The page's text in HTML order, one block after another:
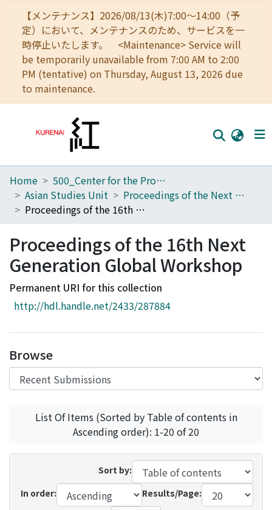
【メンテナンス】2026/08/13(木)7:00～14:00（予
定）において、メンテナンスのため、サービスを一
時停止いたします。 <Maintenance> Service will
be temporarily unavailable from 7:00 AM to 2:00
PM (tentative) on Thursday, August 13, 2026 due
to maintenance.
Home
Communities
Download Ranking
Access Statistics
Library Network
Home
500_Center for the Promotion of Interdisciplinary Education and Research
Asian Studies Unit
Proceedings of the Next Generation Global Workshop
Proceedings of the 16th Next Generation Global Workshop
Proceedings of the 16th Next
Generation Global Workshop
Permanent URI for this collection
http://hdl.handle.net/2433/287884
Browse
List Of Items (Sorted by Table of contents in
Ascending order): 1-20 of 20
Sort by:
In order:
Results/Page: